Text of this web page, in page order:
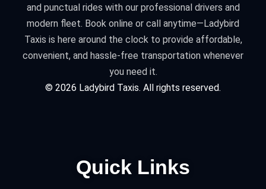
and punctual rides with our professional drivers and
modern fleet. Book online or call anytime—Ladybird
Taxis is here around the clock to provide affordable,
convenient, and hassle-free transportation whenever
you need it.
© 2026 Ladybird Taxis. All rights reserved.
Quick Links